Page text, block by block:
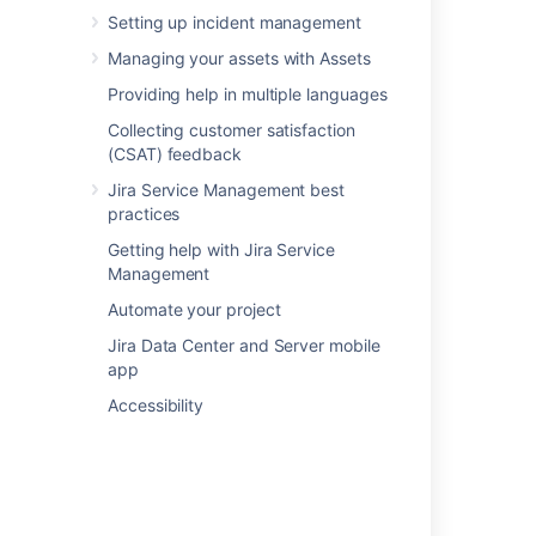
Setting up incident management
Managing your assets with Assets
Providing help in multiple languages
Collecting customer satisfaction
(CSAT) feedback
Jira Service Management best
practices
Getting help with Jira Service
Management
Automate your project
Jira Data Center and Server mobile
app
Accessibility
edit the macro header, and it's content
Last modified on May 20, 2020
Was this helpful?
Related content
Transform content with Remix
What is the chart editor?